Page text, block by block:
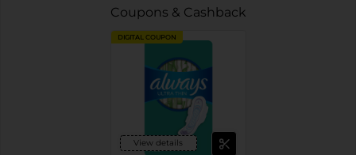
Coupons & Cashback
DIGITAL COUPON
View details